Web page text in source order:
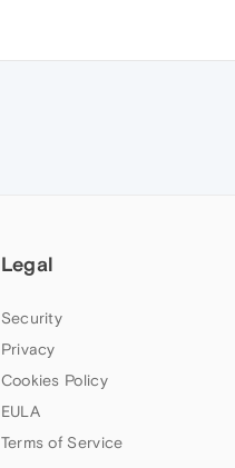
Legal
Security
Privacy
Cookies Policy
EULA
Terms of Service